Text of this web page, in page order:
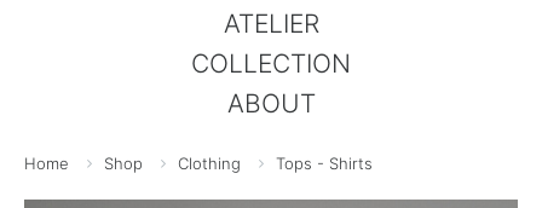
ATELIER
COLLECTION
ABOUT
Home Shop Clothing Tops - Shirts